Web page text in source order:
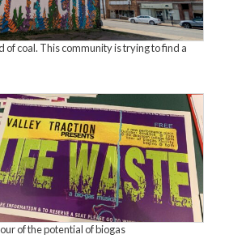
of coal. This community is trying to find a
of the potential of biogas